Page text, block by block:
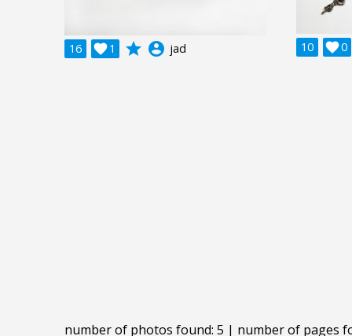
16 1
 grade account_circle jad 10 0

number of photos found: 5 | number of pages